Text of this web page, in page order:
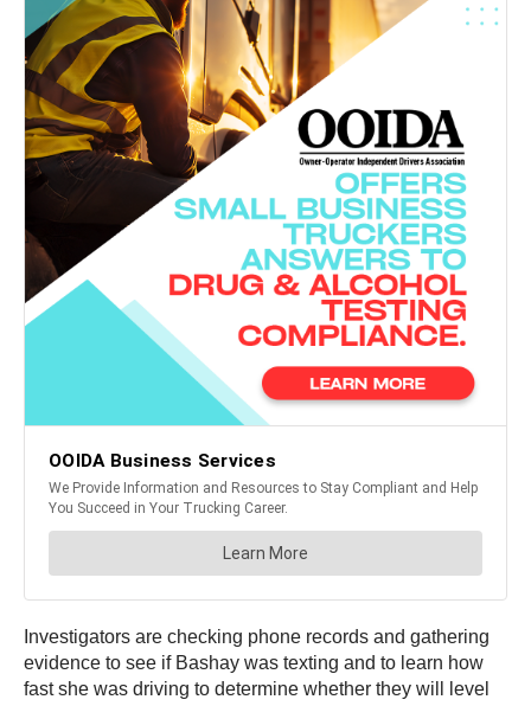
Investigators are checking phone records and gathering
evidence to see if Bashay was texting and to learn how
fast she was driving to determine whether they will level